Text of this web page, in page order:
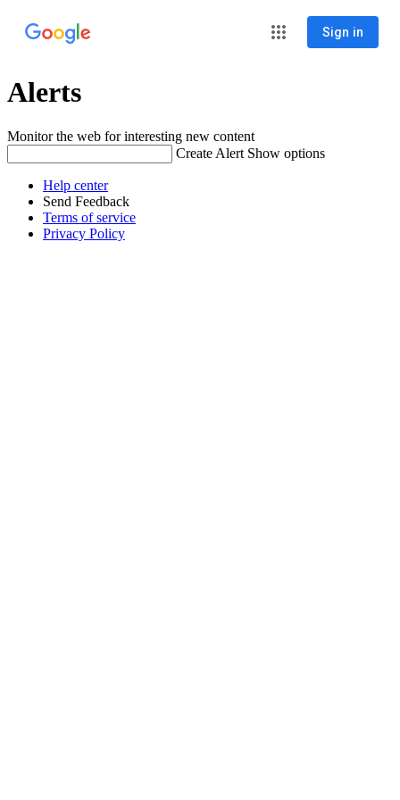
Sign in
Alerts
Monitor the web for interesting new content
Create Alert Show options
Help center
Send Feedback
Terms of service
Privacy Policy